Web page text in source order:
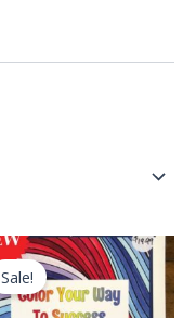
Sale!
Original
price
was:
$19.99.
Current
price
is:
$5.99.